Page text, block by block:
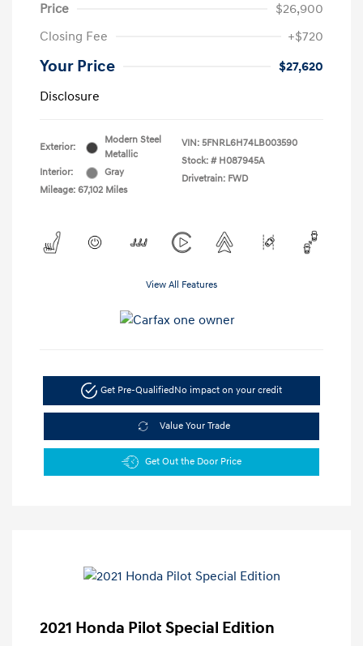
Price
$26,900
Closing Fee
+$720
Your Price
$27,620
Disclosure
Exterior:
Modern Steel
Metallic
Interior:
Gray
Mileage: 67,102 Miles
VIN: 5FNRL6H74LB003590
Stock: # H087945A
Drivetrain: FWD
View All Features
Get Pre-Qualified No impact on your credit
Value Your Trade
Get Out the Door Price
2021 Honda Pilot Special Edition